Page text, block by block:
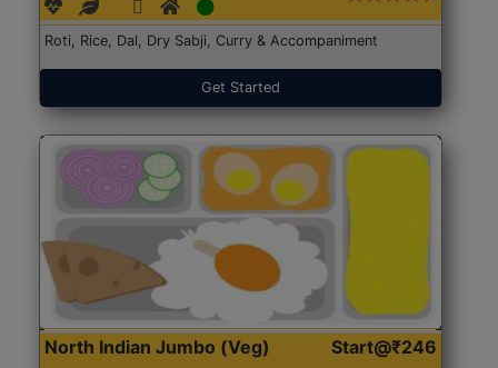
Roti, Rice, Dal, Dry Sabji, Curry & Accompaniment
Get Started
North Indian Jumbo (Veg) Start@₹246